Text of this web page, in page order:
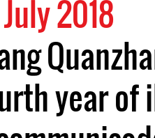
2018
year of